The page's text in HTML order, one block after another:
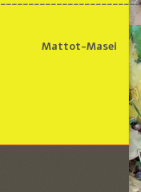
Mattot-Masei